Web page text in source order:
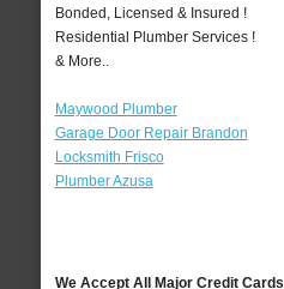
Bonded, Licensed & Insured !
Residential Plumber Services !
& More..
Maywood Plumber
Garage Door Repair Brandon
Locksmith Frisco
Plumber Azusa
We Accept All Major Credit Cards